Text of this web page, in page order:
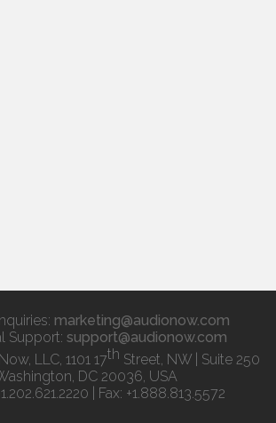
marketing@audionow.com
Support: support@audionow.com
LLC, 1101 17th Street, NW | Suite 250
DC 20036, USA
| Fax: +1.888.813.5572